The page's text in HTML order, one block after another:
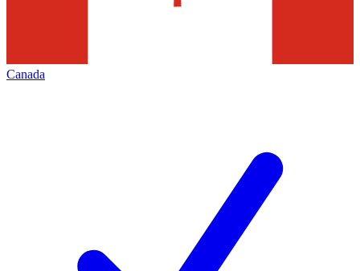
Canada